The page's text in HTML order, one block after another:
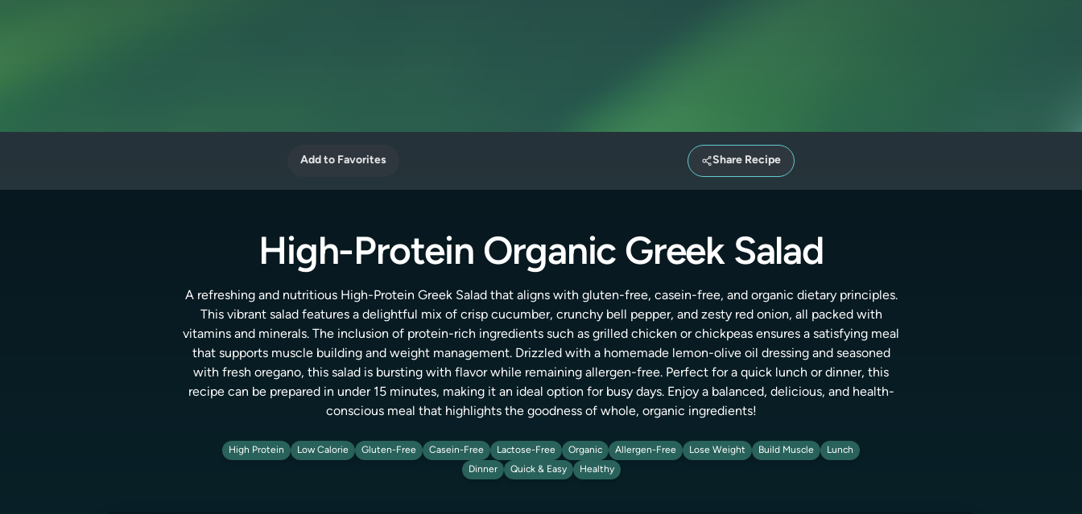
Add to Favorites Share Recipe
High-Protein Organic Greek Salad
A refreshing and nutritious High-Protein Greek Salad that aligns with gluten-free, casein-free, and organic dietary principles.
This vibrant salad features a delightful mix of crisp cucumber, crunchy bell pepper, and zesty red onion, all packed with
vitamins and minerals. The inclusion of protein-rich ingredients such as grilled chicken or chickpeas ensures a satisfying meal
that supports muscle building and weight management. Drizzled with a homemade lemon-olive oil dressing and seasoned
with fresh oregano, this salad is bursting with flavor while remaining allergen-free. Perfect for a quick lunch or dinner, this
recipe can be prepared in under 15 minutes, making it an ideal option for busy days. Enjoy a balanced, delicious, and health-
conscious meal that highlights the goodness of whole, organic ingredients!
High Protein Low Calorie Gluten-Free Casein-Free Lactose-Free Organic Allergen-Free Lose Weight Build Muscle
Lunch
Dinner
Quick & Easy Healthy